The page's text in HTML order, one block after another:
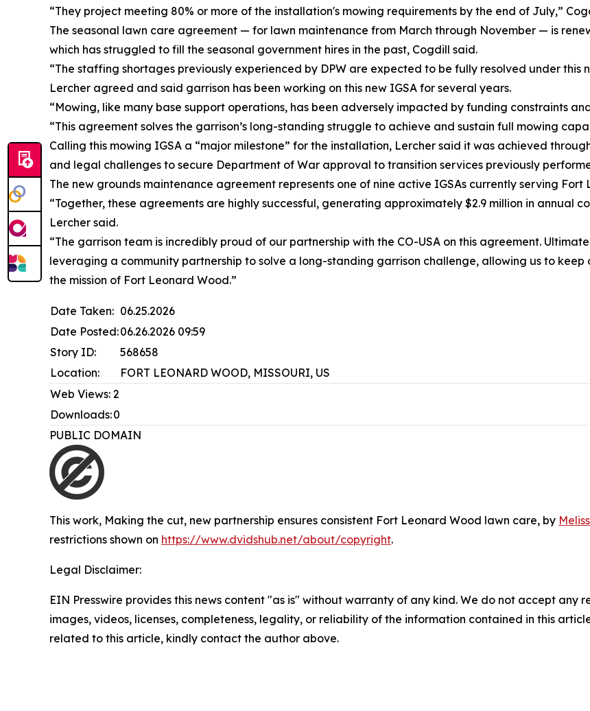
“They project meeting 80% or more of the installation's mowing requirements by the end of July,”
The seasonal lawn care agreement — for lawn maintenance from March through November — is
which has struggled to fill the seasonal government hires in the past, Cogdill said.
“The staffing shortages previously experienced by DPW are expected to be fully resolved under this
Lercher agreed and said garrison has been working on this new IGSA for several years.
“Mowing, like many base support operations, has been adversely impacted by funding constraints
“This agreement solves the garrison’s long-standing struggle to achieve and sustain full mowing
Calling this mowing IGSA a “major milestone” for the installation, Lercher said it was achieved
and legal challenges to secure Department of War approval to transition services previously
The new grounds maintenance agreement represents one of nine active IGSAs currently serving Fort
“Together, these agreements are highly successful, generating approximately $2.9 million in annual
Lercher said.
“The garrison team is incredibly proud of our partnership with the CO-USA on this agreement.
leveraging a community partnership to solve a long-standing garrison challenge, allowing us to
the mission of Fort Leonard Wood.”
Date Taken: 06.25.2026
Date Posted:06.26.2026 09:59
Story ID:
568658
Location:
FORT LEONARD WOOD, MISSOURI, US
Web Views: 2
Downloads:0
PUBLIC DOMAIN
This work, Making the cut, new partnership ensures consistent Fort Leonard Wood lawn care, by
restrictions shown on https://www.dvidshub.net/about/copyright.
Legal Disclaimer:
EIN Presswire provides this news content "as is" without warranty of any kind. We do not accept any
images, videos, licenses, completeness, legality, or reliability of the information contained in this
related to this article, kindly contact the author above.